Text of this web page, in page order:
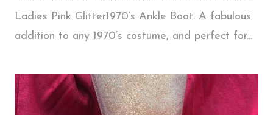
Ladies Pink Glitter1970’s Ankle Boot. A fabulous
addition to any 1970’s costume, and perfect for...